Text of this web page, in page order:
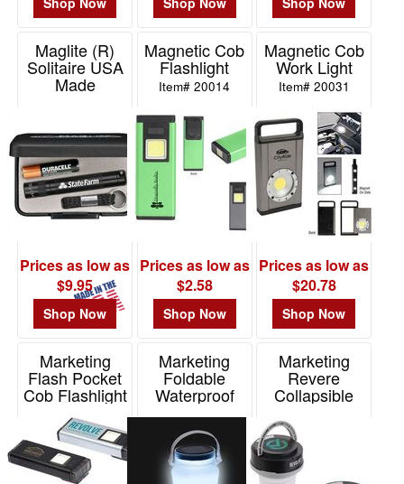
Maglite (R)
Solitaire USA
Made
Prices as low as
$9.95
Shop Now
Magnetic Cob
Flashlight
Item# 20014
Prices as low as
$2.58
Shop Now
Magnetic Cob
Work Light
Item# 20031
Prices as low as
$20.78
Shop Now
Marketing
Flash Pocket
Cob Flashlight
With Clip &
Magnet
Item# WLT-FL22
Marketing
Foldable
Waterproof
Container With
Solar Light
Item# WTV-FW16
Marketing
Revere
Collapsible
Lantern +
Wireless
Speaker
Item# ESP-RL21